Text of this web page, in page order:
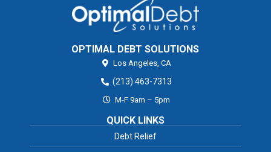
OPTIMAL DEBT SOLUTIONS
Los Angeles, CA
(213) 463-7313
M-F 9am – 5pm
QUICK LINKS
Debt Relief